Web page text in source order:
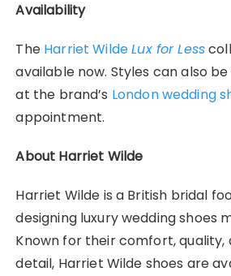
Availability
The Harriet WildeLux for Less
available now. Styles can also
at the brand’s London wedding
appointment.
About Harriet Wilde
Harriet Wilde is a British bridal
designing luxury wedding shoes
Known for their comfort,
detail, Harriet Wilde shoes are